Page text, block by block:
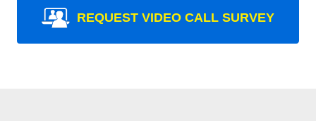
REQUEST VIDEO CALL SURVEY